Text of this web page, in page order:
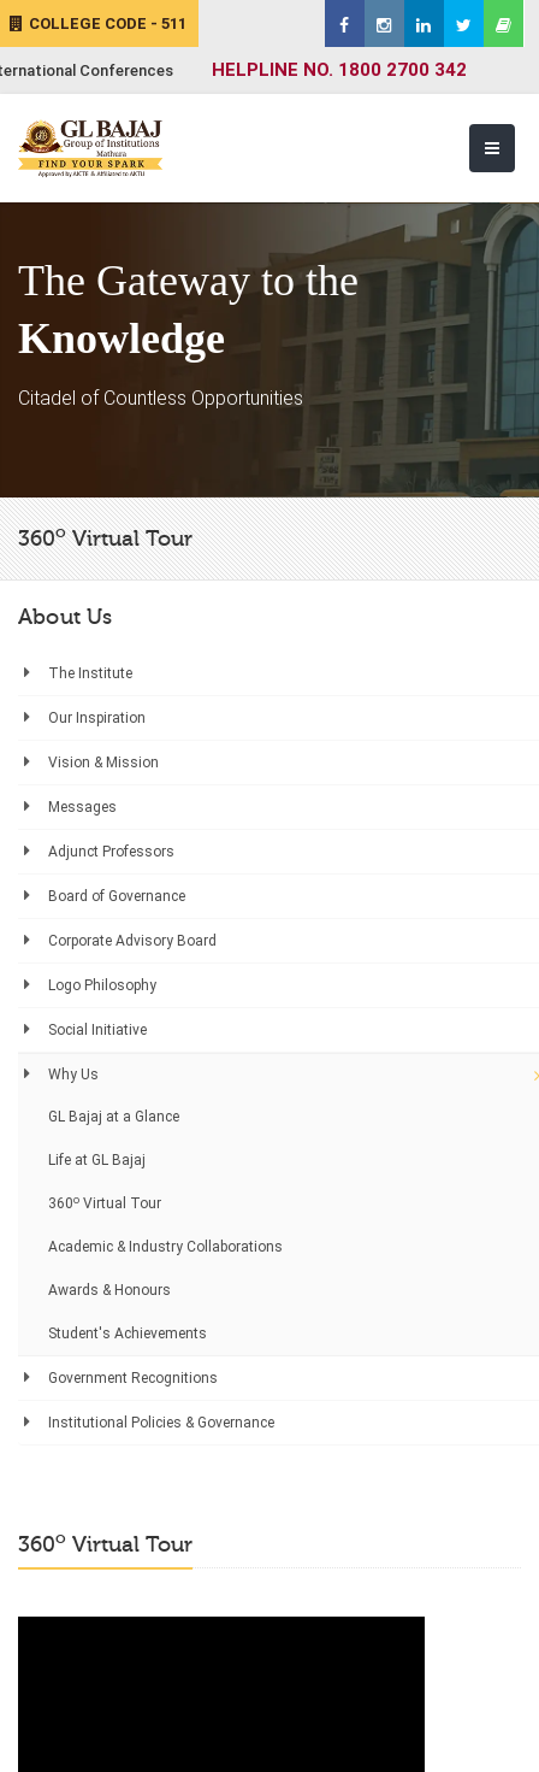
COLLEGE CODE - 511
Conferences HELPLINE NO. 1800 2700 342
The Gateway to the
Knowledge
Citadel of Countless Opportunities
360oVirtual Tour
About Us
The Institute
Our Inspiration
Vision & Mission
Messages
Adjunct Professors
Board of Governance
Corporate Advisory Board
Logo Philosophy
Social Initiative
Why Us
GL Bajaj at a Glance
Life at GL Bajaj
360o Virtual Tour
Academic & Industry Collaborations
Awards & Honours
Student's Achievements
Government Recognitions
Institutional Policies & Governance
360o Virtual Tour